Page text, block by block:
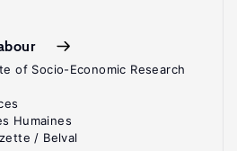
of Socio-Economic Research
Humaines
/ Belval